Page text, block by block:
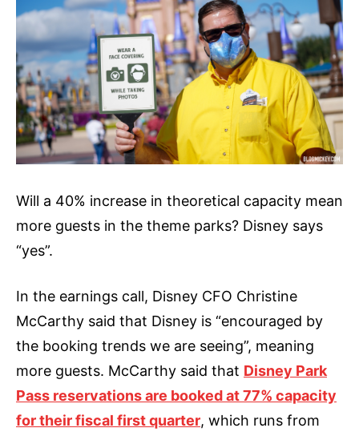
Will a 40% increase in theoretical capacity mean
more guests in the theme parks? Disney says
“yes”.
In the earnings call, Disney CFO Christine
McCarthy said that Disney is “encouraged by
the booking trends we are seeing”, meaning
more guests. McCarthy said that Disney Park
Pass reservations are booked at 77% capacity
for their fiscal first quarter, which runs from